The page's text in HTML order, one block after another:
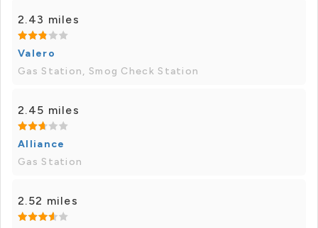
2.43 miles
Valero
Gas Station, Smog Check Station
2.45 miles
Alliance
Gas Station
2.52 miles